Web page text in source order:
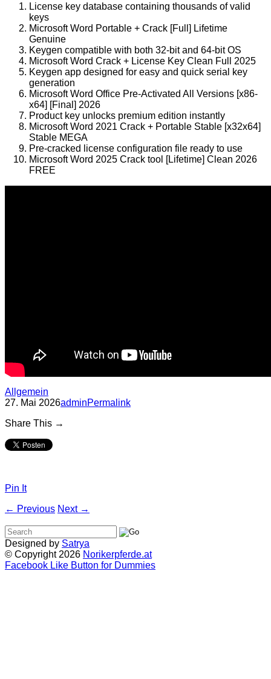
License key database containing thousands of valid
keys
Microsoft Word Portable + Crack [Full] Lifetime
Genuine
Keygen compatible with both 32-bit and 64-bit OS
Microsoft Word Crack + License Key Clean Full 2025
Keygen app designed for easy and quick serial key
generation
Microsoft Word Office Pre-Activated All Versions [x86-
x64] [Final] 2026
Product key unlocks premium edition instantly
Microsoft Word 2021 Crack + Portable Stable [x32x64]
Stable MEGA
Pre-cracked license configuration file ready to use
Microsoft Word 2025 Crack tool [Lifetime] Clean 2026
FREE
Allgemein
27. Mai 2026adminPermalink
Share This →
Pin It
← Previous Next →
Designed by Satrya
© Copyright 2026 Norikerpferde.at
Facebook Like Button for Dummies